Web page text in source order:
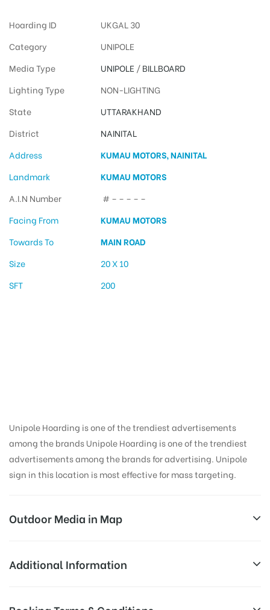
Hoarding ID
UKGAL 30
Category
UNIPOLE
Media Type
UNIPOLE /BILLBOARD
Lighting Type
NON-LIGHTING
State
UTTARAKHAND
District
NAINITAL
Address
KUMAU MOTORS, NAINITAL
Landmark
KUMAU MOTORS
A.I.N Number
# – – – – –
Facing From
KUMAU MOTORS
Towards To
MAIN ROAD
Size
20 X 10
SFT
200
Unipole Hoarding is one of the trendiest advertisements
among the brands Unipole Hoarding is one of the trendiest
advertisements among the brands for advertising. Unipole
sign in this location is most effective for mass targeting.
Outdoor Media in Map
KUMAU MOTORS, NAINITAL
Additional Information